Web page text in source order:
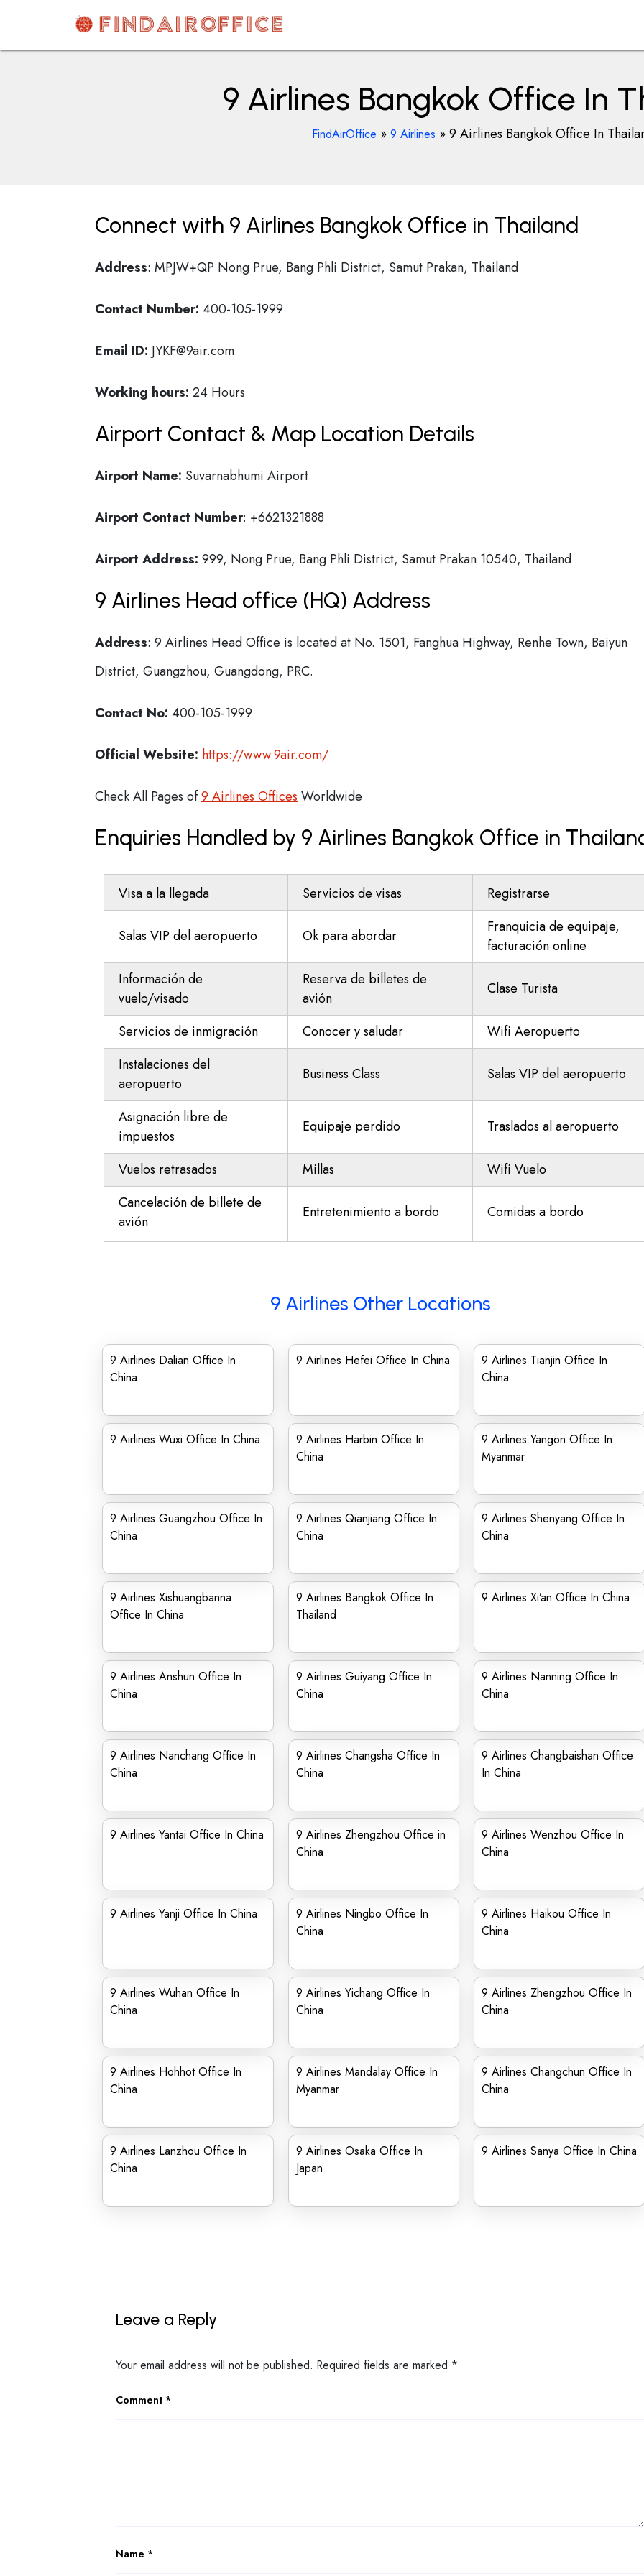
content
AirOfficesDetails
9 Airlines Bangkok Office In
FindAirOffice » 9 Airlines »9 Airlines Bangkok Office In
Connect with 9 Airlines Bangkok Office in Thailand
Address: MPJW+QP Nong Prue, Bang Phli District, Samut Prakan, Thailand
Contact Number: 400-105-1999
Email ID: JYKF@9air.com
Working hours: 24 Hours
Airport Contact & Map Location Details
Airport Name: Suvarnabhumi Airport
Airport Contact Number: +6621321888
Airport Address: 999, Nong Prue, Bang Phli District, Samut Prakan 10540, Thailand
9 Airlines Head office (HQ) Address
Address: 9 Airlines Head Office is located at No. 1501, Fanghua Highway, Renhe Town, Baiyun
District, Guangzhou, Guangdong, PRC.
Contact No: 400-105-1999
Official Website: https://www.9air.com/
Check All Pages of9 Airlines Offices Worldwide
Enquiries Handled by 9 Airlines Bangkok Office in
Visa a la llegada Servicios de visas Registrarse
Salas VIP del aeropuerto Ok para abordar
Franquicia de equipaje,
facturación online
Información de
vuelo/visado
Reserva de billetes de
avión
Clase Turista
Servicios de inmigración Conocer y saludar
Wifi Aeropuerto
Instalaciones del
aeropuerto
Business Class Salas VIP del aeropuerto
Asignación libre de
impuestos
Equipaje perdido Traslados al aeropuerto
Vuelos retrasados Millas
Wifi Vuelo
Cancelación de billete de
avión
Entretenimiento a bordo Comidas a bordo
9 Airlines Other Locations
9 Airlines Dalian Office In
China
9 Airlines Hefei Office In China
9 Airlines Tianjin Office In
China
9 Airlines Wuxi Office In China
9 Airlines Harbin Office In
China
9 Airlines Yangon Office In
Myanmar
9 Airlines Guangzhou Office In
China
9 Airlines Qianjiang Office In
China
9 Airlines Shenyang Office In
China
9 Airlines Xishuangbanna
Office In China
9 Airlines Bangkok Office In
Thailand
9 Airlines Xi’an Office In China
9 Airlines Anshun Office In
China
9 Airlines Guiyang Office In
China
9 Airlines Nanning Office In
China
9 Airlines Nanchang Office In
China
9 Airlines Changsha Office In
China
9 Airlines Changbaishan Office
In China
9 Airlines Yantai Office In China
9 Airlines Zhengzhou Office in
China
9 Airlines Wenzhou Office In
China
9 Airlines Yanji Office In China
9 Airlines Ningbo Office In
China
9 Airlines Haikou Office In
China
9 Airlines Wuhan Office In
China
9 Airlines Yichang Office In
China
9 Airlines Zhengzhou Office In
China
9 Airlines Hohhot Office In
China
9 Airlines Mandalay Office In
Myanmar
9 Airlines Changchun Office In
China
9 Airlines Lanzhou Office In
China
9 Airlines Osaka Office In
Japan
9 Airlines Sanya Office In China
Leave a Reply
Your email address will not be published. Required fields are marked *
Comment *
Name *